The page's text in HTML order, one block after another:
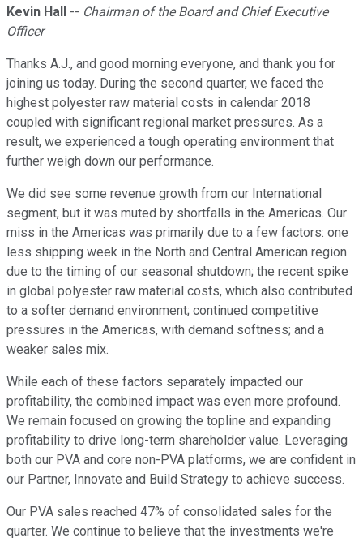
Kevin Hall -- Chairman of the Board and Chief Executive
Officer
Thanks A.J., and good morning everyone, and thank you for
joining us today. During the second quarter, we faced the
highest polyester raw material costs in calendar 2018
coupled with significant regional market pressures. As a
result, we experienced a tough operating environment that
further weigh down our performance.
We did see some revenue growth from our International
segment, but it was muted by shortfalls in the Americas. Our
miss in the Americas was primarily due to a few factors: one
less shipping week in the North and Central American region
due to the timing of our seasonal shutdown; the recent spike
in global polyester raw material costs, which also contributed
to a softer demand environment; continued competitive
pressures in the Americas, with demand softness; and a
weaker sales mix.
While each of these factors separately impacted our
profitability, the combined impact was even more profound.
We remain focused on growing the topline and expanding
profitability to drive long-term shareholder value. Leveraging
both our PVA and core non-PVA platforms, we are confident in
our Partner, Innovate and Build Strategy to achieve success.
Our PVA sales reached 47% of consolidated sales for the
quarter. We continue to believe that the investments we're